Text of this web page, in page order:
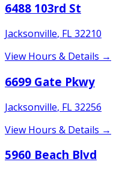
6488 103rd St
Jacksonville, FL32210
View Hours & Details →
6699 Gate Pkwy
Jacksonville, FL32256
View Hours & Details →
5960 Beach Blvd